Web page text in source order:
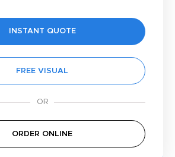
INSTANT QUOTE
FREE VISUAL
ORDER ONLINE